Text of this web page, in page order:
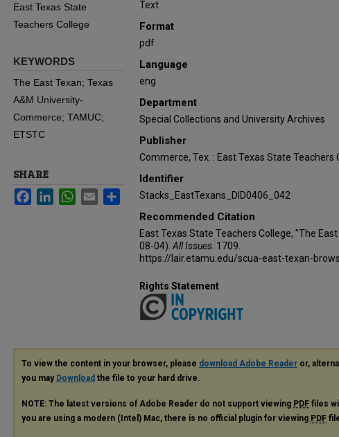
Text
Format
pdf
Language
eng
Department
Special Collections and University Archives
Publisher
Commerce, Tex. : East Texas State Teachers
Identifier
Stacks_EastTexans_DID0406_042
Recommended Citation
East Texas State Teachers College, "The
08-04). All Issues . 1709.
https://lair.etamu.edu/scua-east-texan-
East Texas State
Teachers College
KEYWORDS
The East Texan; Texas
A&M University-
Commerce; TAMUC;
ETSTC
SHARE
FacebookLinkedInWhatsApp
Email Share
Rights Statement
To view the content in your browser, please download Adobe Reader or,
you may Download the file to your hard drive.
NOTE: The latest versions of Adobe Reader do not support viewing PDF files
you are using a modern (Intel) Mac, there is no official plugin for viewing PDF